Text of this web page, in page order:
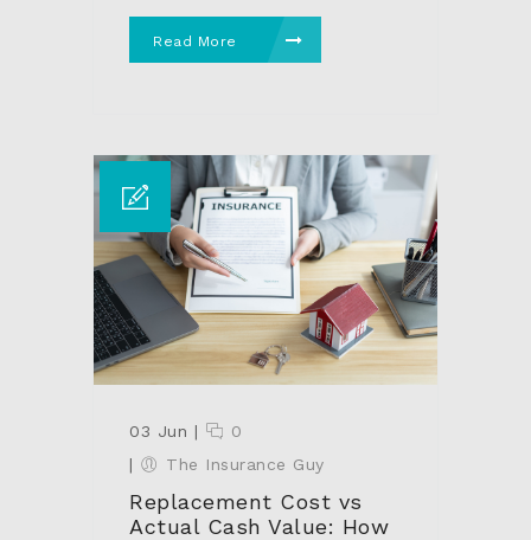
Read More
03 Jun |
0
|
The Insurance Guy
Replacement Cost vs
Actual Cash Value: How